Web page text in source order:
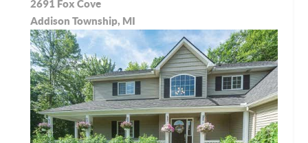
2691 Fox Cove
Addison Township, MI